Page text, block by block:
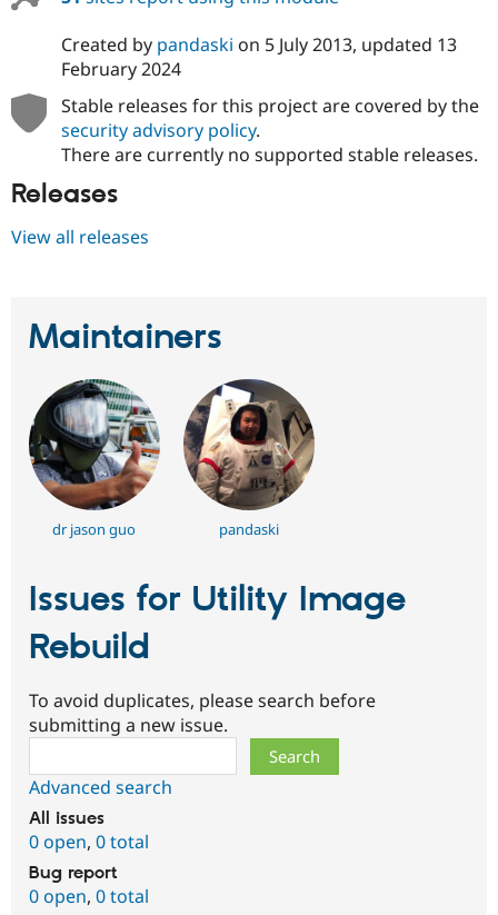
Created by pandaski on 5 July 2013, updated 13
February 2024
Stable releases for this project are covered by the
security advisory policy.
There are currently no supported stable releases.
Releases
View all releases
Maintainers
dr jason guo pandaski
Issues for Utility Image
Rebuild
To avoid duplicates, please search before
submitting a new issue.
Advanced search
All issues
0 open, 0 total
Bug report
0 open, 0 total